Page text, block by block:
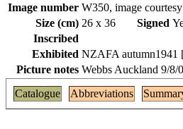
Image number W350, image
Size (cm) 26 x 36 Signed
Inscribed
Exhibited NZAFA autumn1941
Picture notes Webbs Auckland 9/8/
Catalogue
Abbreviations